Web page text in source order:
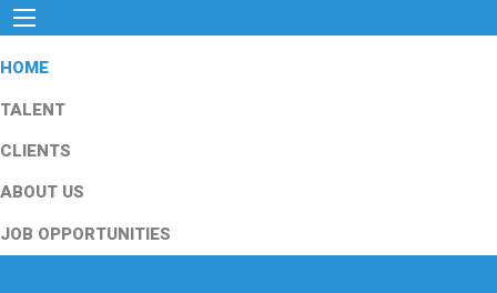
HOME
TALENT
CLIENTS
ABOUT US
JOB OPPORTUNITIES